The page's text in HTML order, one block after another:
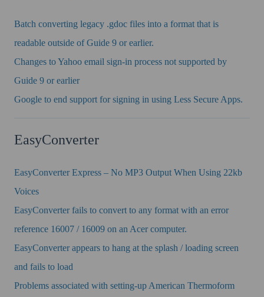
Batch converting legacy .gdoc files into a format that is
readable outside of Guide 9 or earlier.
Changes to Yahoo email sign-in process not supported by
Guide 9 or earlier
Google to end support for signing in using Less Secure Apps.
EasyConverter
EasyConverter Express – No MP3 Output When Using 22kb
Voices
EasyConverter fails to convert to any format with an error
reference 16007 / 16009 on an Acer computer.
EasyConverter appears to hang at the splash / loading screen
and fails to load
Problems associated with setting-up American Thermoform